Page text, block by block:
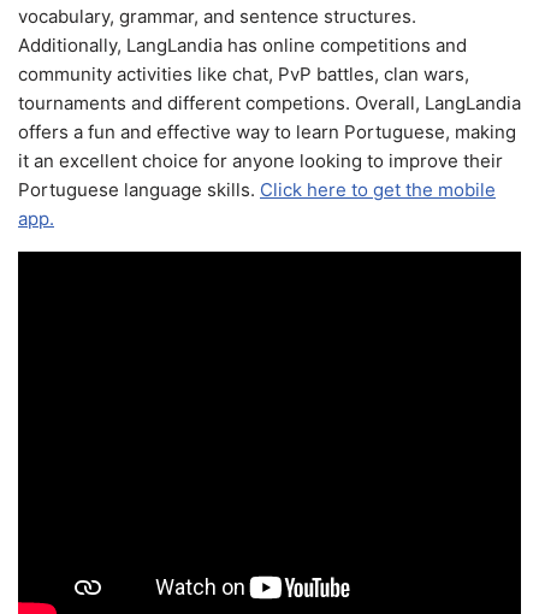
vocabulary, grammar, and sentence structures.
Additionally, LangLandia has online competitions and
community activities like chat, PvP battles, clan wars,
tournaments and different competions. Overall, LangLandia
offers a fun and effective way to learn Portuguese, making
it an excellent choice for anyone looking to improve their
Portuguese language skills. Click here to get the mobile
app.